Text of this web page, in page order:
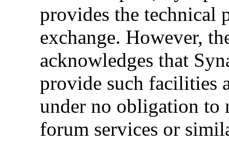
provides the
exchange. However,
acknowledges that
provide such facilities
under no obligation to
forum services or